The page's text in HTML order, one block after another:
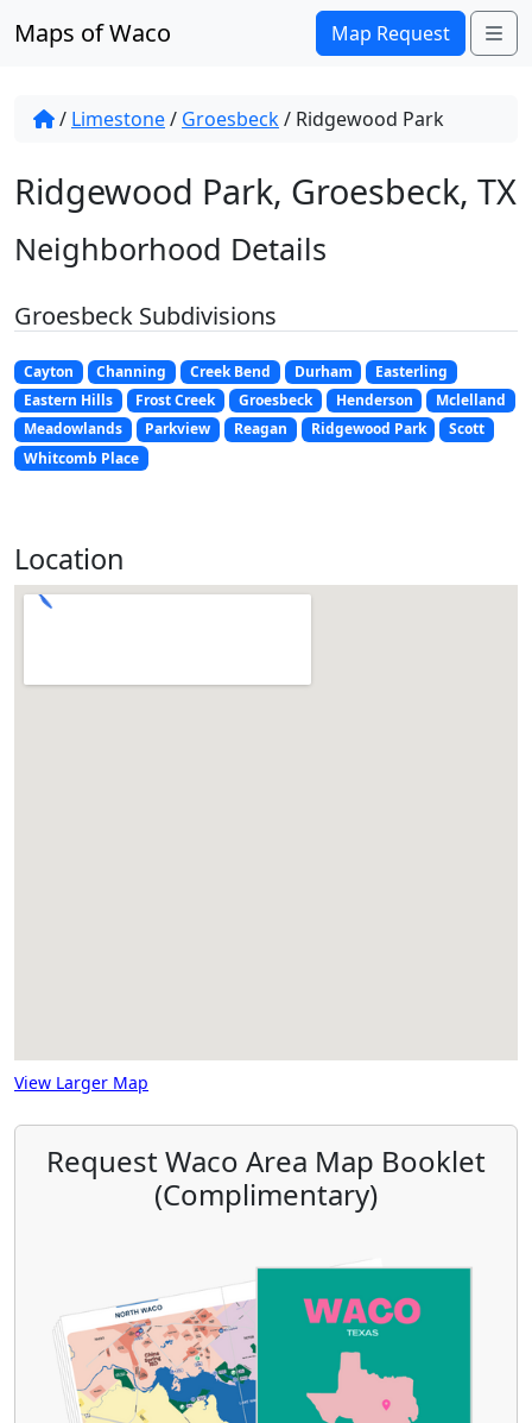
Maps of Waco Map Request
/ Limestone/ Groesbeck/ Ridgewood Park
Ridgewood Park, Groesbeck, TX
Neighborhood Details
Groesbeck Subdivisions
Cayton Channing Creek Bend Durham
Easterling
Eastern Hills
Frost Creek Groesbeck Henderson
Mclelland
Meadowlands
Parkview Reagan Ridgewood Park
Scott
Whitcomb Place
Location
View Larger Map
Request Waco Area Map Booklet
(Complimentary)